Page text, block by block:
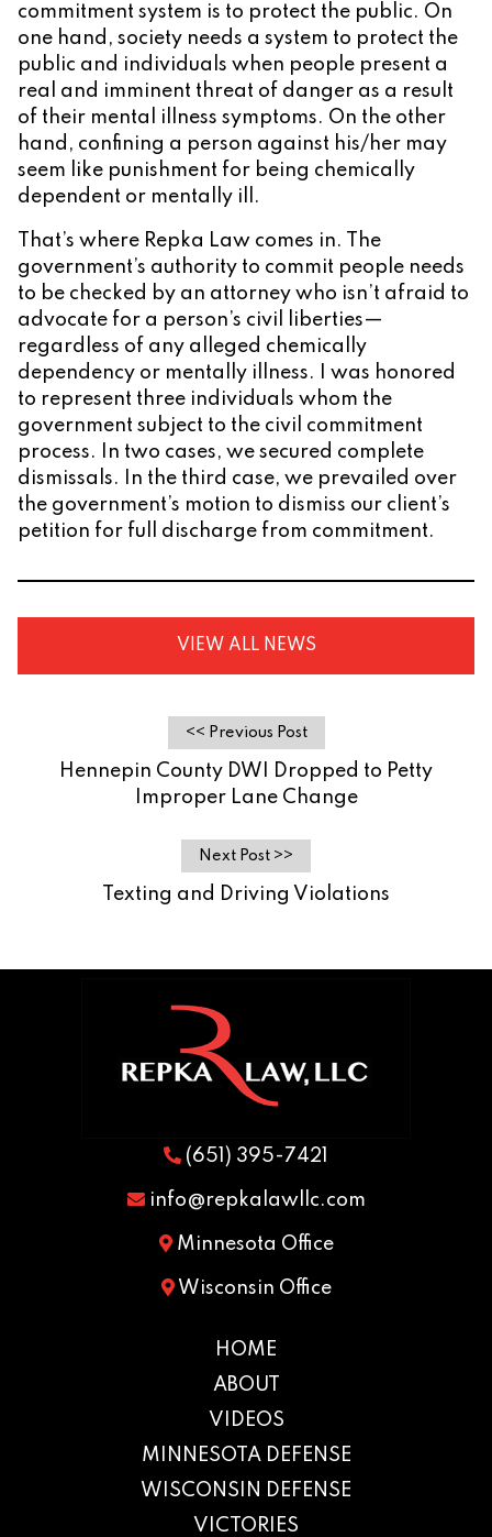
commitment system is to protect the public. On
one hand, society needs a system to protect the
public and individuals when people present a
real and imminent threat of danger as a result
of their mental illness symptoms. On the other
hand, confining a person against his/her may
seem like punishment for being chemically
dependent or mentally ill.
That’s where Repka Law comes in. The
government’s authority to commit people needs
to be checked by an attorney who isn’t afraid to
advocate for a person’s civil liberties—
regardless of any alleged chemically
dependency or mentally illness. I was honored
to represent three individuals whom the
government subject to the civil commitment
process. In two cases, we secured complete
dismissals. In the third case, we prevailed over
the government’s motion to dismiss our client’s
petition for full discharge from commitment.
<< Previous Post
Hennepin County DWI Dropped to Petty
Improper Lane Change
VIEW ALL NEWS
Next Post >>
Texting and Driving Violations
(651) 395-7421
info@repkalawllc.com
Minnesota Office
Wisconsin Office
HOME
ABOUT
VIDEOS
MINNESOTA DEFENSE
WISCONSIN DEFENSE
VICTORIES